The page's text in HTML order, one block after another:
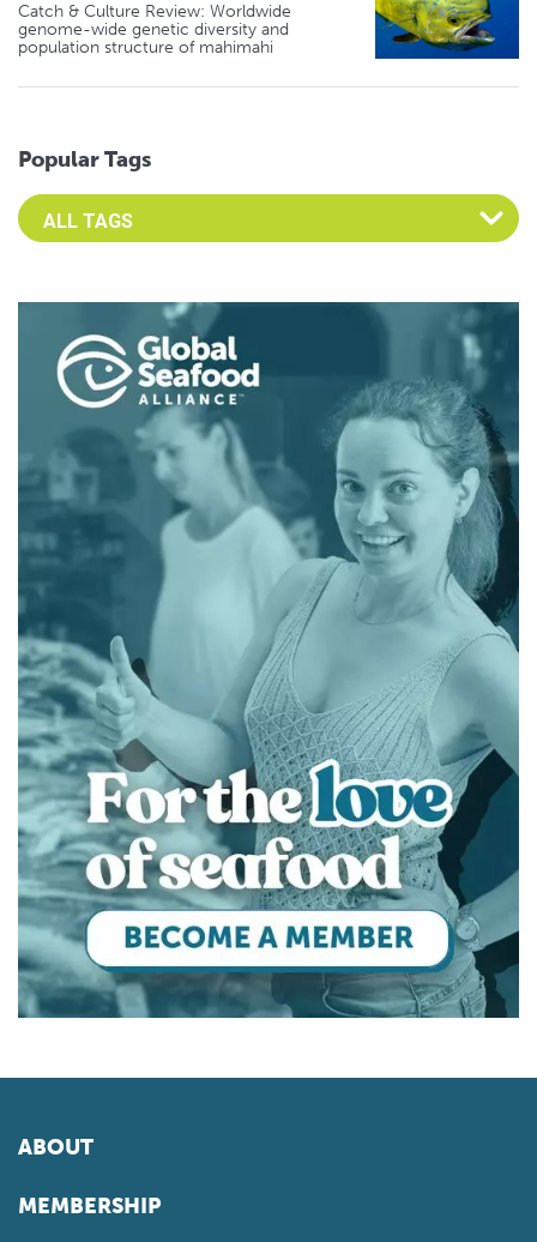
Catch & Culture Review: Worldwide
genome-wide genetic diversity and
population structure of mahimahi
Popular Tags
Select an Advocate Tag to view it's posts
ABOUT
MEMBERSHIP